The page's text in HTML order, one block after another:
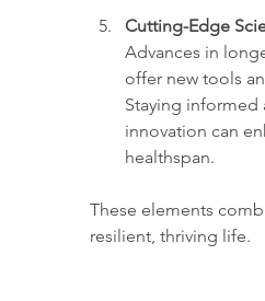
Cutting-Edge
Advances in
offer new tools
Staying informed
innovation can
healthspan.
These elements
resilient, thriving life.